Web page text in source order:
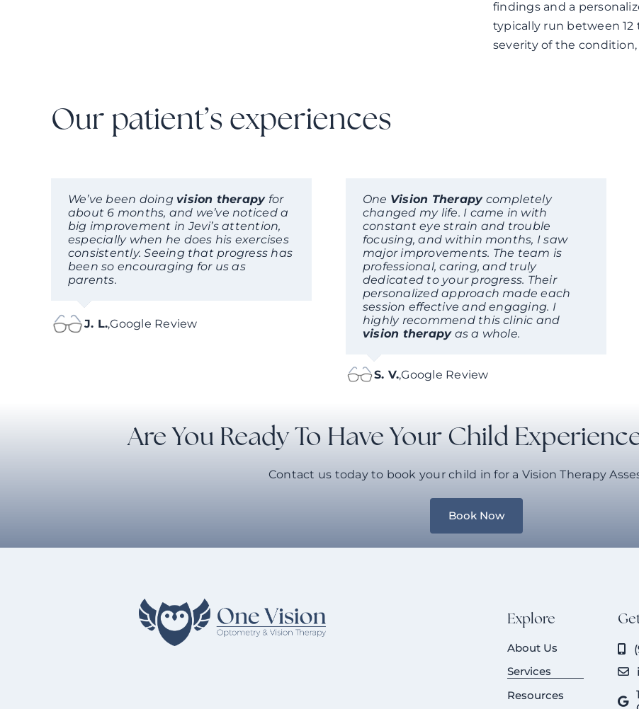
findings and a
typically run between
severity of the
Our patient’s experiences
We’ve been doingvision therapyfor
about 6 months, and we’ve noticed a
big improvement in Jevi’s attention,
especially when he does his exercises
consistently. Seeing that progress has
been so encouraging for us as
parents.
J. L.,Google Review
One Vision Therapycompletely
changed my life. I came in with
constant eye strain and trouble
focusing, and within months, I saw
major improvements. The team is
professional, caring, and truly
dedicated to your progress. Their
personalized approach made each
session effective and engaging. I
highly recommend this clinic and
vision therapyas a whole.
S. V.,Google Review
Are You Ready To Have Your Child
Contact us today to book your child in for a Vision Therapy
Book Now
Explore
About Us
Services
Resources